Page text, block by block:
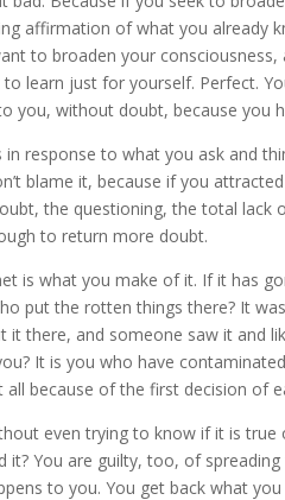
affirmation of what you already
to broaden your
learn just for yourself. Perfect.
you, without doubt, because you
response to what you ask and
blame it, because if you
the questioning, the total
to return more doubt.
is what you make of it. If it has
put the rotten things there? It
it there, and someone saw it and
It is you who have
because of the first decision of
even trying to know if it is true
it? You are guilty, too, of
to you. You get back what